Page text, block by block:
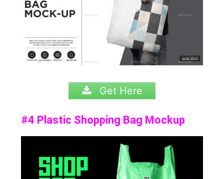
Get Here
#4 Plastic Shopping Bag Mockup